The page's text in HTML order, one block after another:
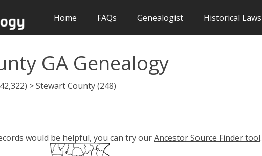
Home FAQs Genealogist Historical Laws
GA Genealogy
> Stewart County (248)
would be helpful, you can try ourAncestor Source Finder tool.